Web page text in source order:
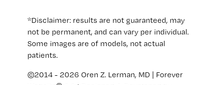
*Disclaimer: results are not guaranteed, may
not be permanent, and can vary per individual.
Some images are of models, not actual
patients.
©2014 - 2026 Oren Z. Lerman, MD | Forever